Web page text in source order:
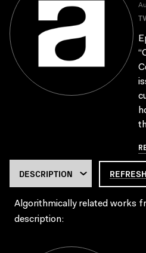
REFRESH
Algorithmically related works
description: